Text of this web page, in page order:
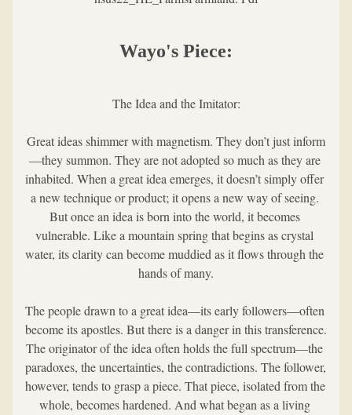
Wayo's Piece:
The Idea and the Imitator:
Great ideas shimmer with magnetism. They don’t just inform
—they summon. They are not adopted so much as they are
inhabited. When a great idea emerges, it doesn’t simply offer
a new technique or product; it opens a new way of seeing.
But once an idea is born into the world, it becomes
vulnerable. Like a mountain spring that begins as crystal
water, its clarity can become muddied as it flows through the
hands of many.
The people drawn to a great idea—its early followers—often
become its apostles. But there is a danger in this transference.
The originator of the idea often holds the full spectrum—the
paradoxes, the uncertainties, the contradictions. The follower,
however, tends to grasp a piece. That piece, isolated from the
whole, becomes hardened. And what began as a living